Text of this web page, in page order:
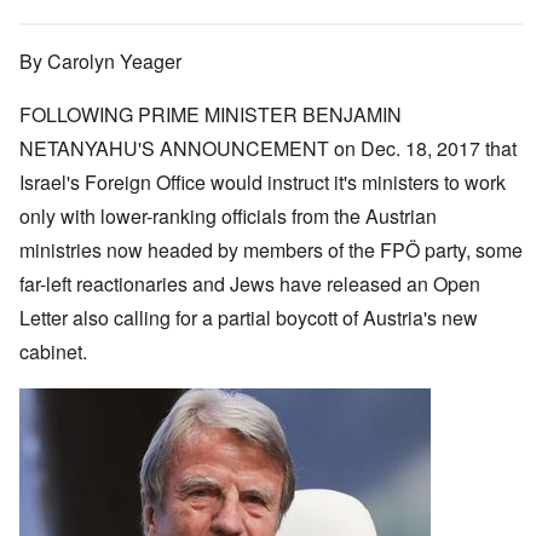
By Carolyn Yeager
FOLLOWING PRIME MINISTER BENJAMIN
NETANYAHU'S ANNOUNCEMENT on Dec. 18, 2017 that
Israel's Foreign Office would instruct it's ministers to work
only with lower-ranking officials from the Austrian
ministries now headed by members of the FPÖ party, some
far-left reactionaries and Jews have released an Open
Letter also calling for a partial boycott of Austria's new
cabinet.